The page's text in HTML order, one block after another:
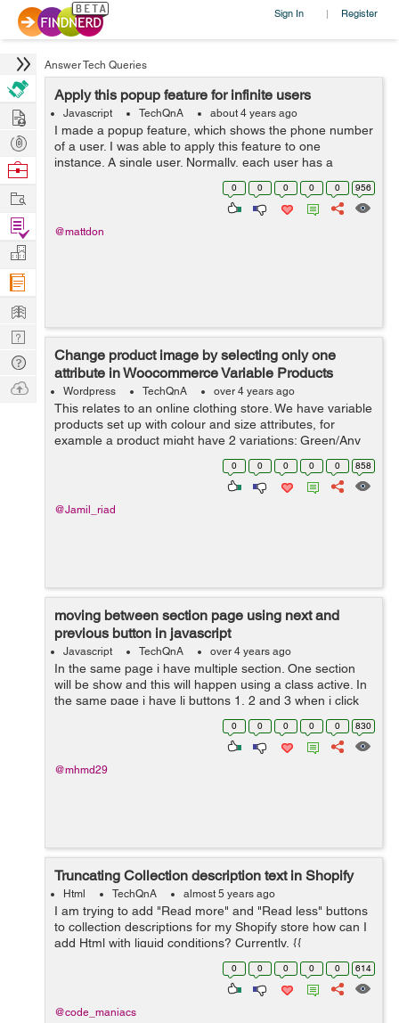
Sign In | Register
Answer Tech Queries
Apply this popup feature for infinite users
Javascript TechQnA about 4 years ago
I made a popup feature, which shows the phone number
of a user. I was able to apply this feature to one
instance. A single user. Normally, each user has a
unique phone number. But then, I thought, what if I have
0 0 0 0 0 956
@mattdon
Change product image by selecting only one
attribute in Woocommerce Variable Products
Wordpress TechQnA over 4 years ago
This relates to an online clothing store. We have variable
products set up with colour and size attributes, for
example a product might have 2 variations; Green/Any
Size and Black/Any Size. There is an image of the
product in the corresponding... 0 0 0 0 0 858
@Jamil_riad
moving between section page using next and
previous button in javascript
Javascript TechQnA over 4 years ago
In the same page i have multiple section. One section
will be show and this will happen using a class active. In
the same page i have li buttons 1, 2 and 3 when i click
on one of them the section related appear and the old
0 0 0 0 0 830
@mhmd29
Truncating Collection description text in Shopify
Html TechQnA almost 5 years ago
I am trying to add "Read more" and "Read less" buttons
to collection descriptions for my Shopify store how can I
add Html with liquid conditions? Currently, {{
collection.description }} is the only thing on
0 0 0 0 0 614
@code_maniacs
Hire
Post
Projects
Browse
Work
Find
Projects
Manage
Company
Learn
Nerd
Digest
Tech
Q & A
Ask